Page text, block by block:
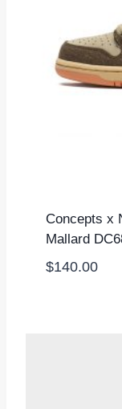
Concepts x
Mallard
$140.00